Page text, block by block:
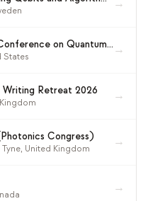
→
International Conference on Quantum Enhanced AI and Secure Computing (QASC 2026)
States
→
Writing Retreat 2026 →
Congress)
, United Kingdom
→
→